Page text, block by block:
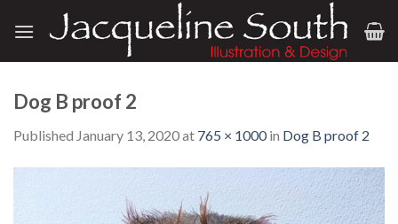
Dog B proof 2
Published January 13, 2020at 765 × 1000in Dog B proof 2